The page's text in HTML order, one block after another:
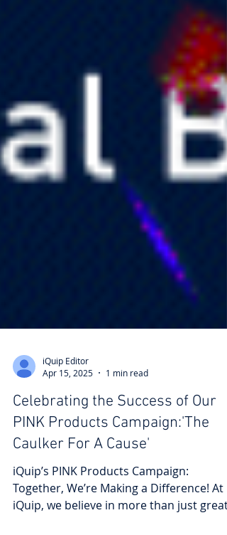
iQuip Editor
Apr 15, 2025
1 min read
Celebrating the Success of Our
PINK Products Campaign:'The
Caulker For A Cause'
iQuip’s PINK Products Campaign: